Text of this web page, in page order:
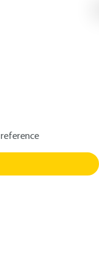
reference
of a
the